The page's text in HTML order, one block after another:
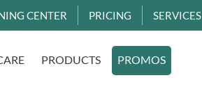
CENTER PRICING SERVICES
PRODUCTS PROMOS